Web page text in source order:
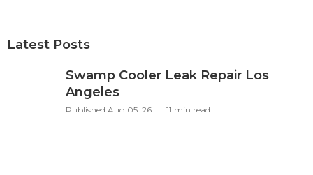
Latest Posts
Swamp Cooler Leak Repair Los
Angeles
Published Aug 05, 26 11 min read